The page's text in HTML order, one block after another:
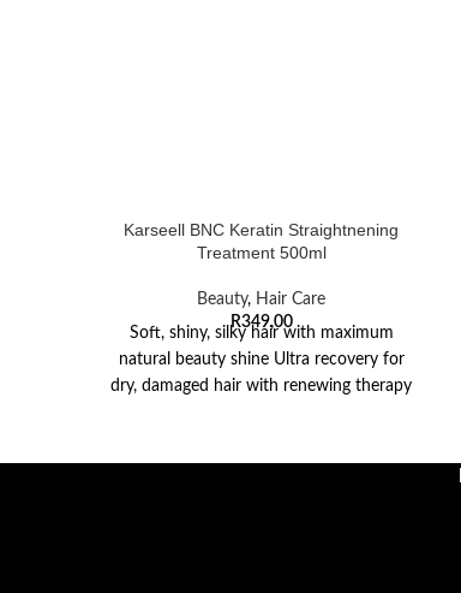
Karseell BNC Keratin Straightnening
Treatment 500ml
Beauty, Hair Care
R349,00
Soft, shiny, silky hair with maximum
natural beauty shine Ultra recovery for
dry, damaged hair with renewing therapy